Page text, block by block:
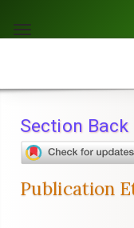
jump
content
Navigation
Main
Sidebar
Toggle
Section
Publication